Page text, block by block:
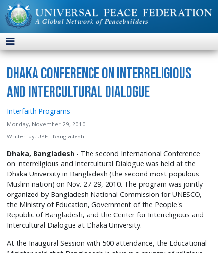
Dhaka Conference on Interreligious
and Intercultural Dialogue
Interfaith Programs
Monday, November 29, 2010
Written by: UPF - Bangladesh
Dhaka, Bangladesh - The second International Conference
on Interreligious and Intercultural Dialogue was held at the
Dhaka University in Bangladesh (the second most populous
Muslim nation) on Nov. 27-29, 2010. The program was jointly
organized by Bangladesh National Commission for UNESCO,
the Ministry of Education, Government of the People's
Republic of Bangladesh, and the Center for Interreligious and
Intercultural Dialogue at Dhaka University.
At the Inaugural Session with 500 attendance, the Educational